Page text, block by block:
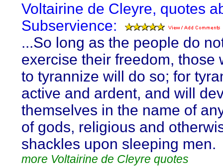
Voltairine de Cleyre, quotes
Subservience:
...So long as the people do
exercise their freedom, those
to tyrannize will do so; for
active and ardent, and will
themselves in the name of
of gods, religious and
shackles upon sleeping men.
more Voltairine de Cleyre quotes